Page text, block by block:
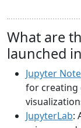
What are
launched
Jupyter
for creating
JupyterLab: